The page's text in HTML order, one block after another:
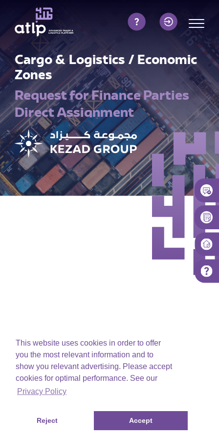
This website uses cookies in order to offer
you the most relevant information and to
show you relevant advertising. Please accept
cookies for optimal performance. See our
Privacy Policy
Reject Accept
Cargo & Logistics / Economic
Zones
Request for Finance Parties
Direct Assignment